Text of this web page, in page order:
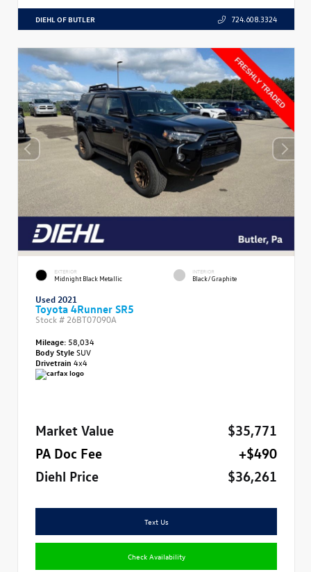
DIEHL OF BUTLER 724.608.3324
EXTERIOR
Midnight Black Metallic
INTERIOR
Black/Graphite
Used 2021
Toyota 4Runner SR5
Stock # 26BT07090A
Mileage: 58,034
Body StyleSUV
Drivetrain 4x4
Market Value
$35,771
PA Doc Fee
+$490
Diehl Price
$36,261
Text Us
Check Availability